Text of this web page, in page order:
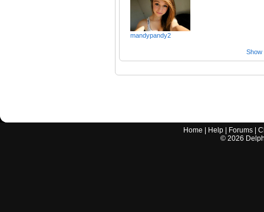
mandypandy2
Show
Home Help Forums |
© 2026